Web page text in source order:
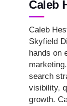
Caleb
Caleb
Skyfield
hands on
search
visibility,
growth.